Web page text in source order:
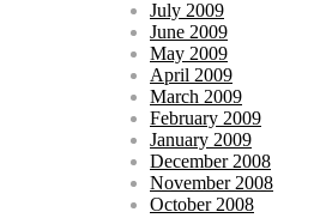
July 2009
June 2009
May 2009
April 2009
March 2009
February 2009
January 2009
December 2008
November 2008
October 2008